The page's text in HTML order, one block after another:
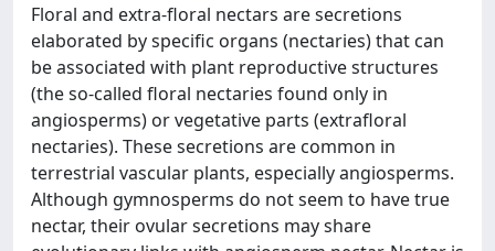
Floral and extra-floral nectars are secretions
elaborated by specific organs (nectaries) that can
be associated with plant reproductive structures
(the so-called floral nectaries found only in
angiosperms) or vegetative parts (extrafloral
nectaries). These secretions are common in
terrestrial vascular plants, especially angiosperms.
Although gymnosperms do not seem to have true
nectar, their ovular secretions may share